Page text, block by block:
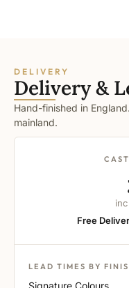
DELIVERY
Delivery &
Hand-finished in
mainland.
Free
LEAD TIMES BY
Signature Colours